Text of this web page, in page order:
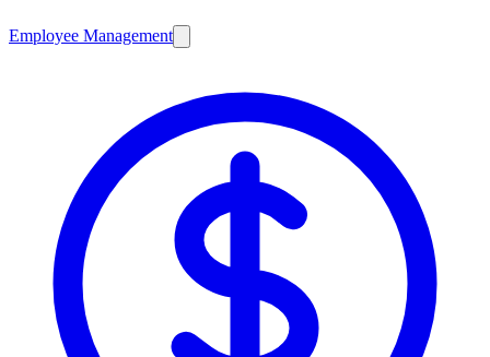
Employee Management